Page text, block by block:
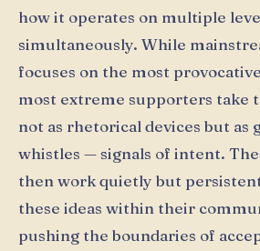
how it operates on multiple
simultaneously. While
focuses on the most
most extreme supporters take
not as rhetorical devices but as
whistles — signals of intent.
then work quietly but
these ideas within their
pushing the boundaries of